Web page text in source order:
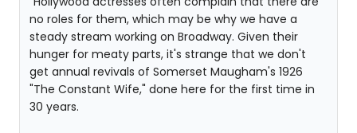
no roles for them, which may be why we have a
steady stream working on Broadway. Given their
hunger for meaty parts, it's strange that we don't
get annual revivals of Somerset Maugham's 1926
"The Constant Wife," done here for the first time in
30 years.